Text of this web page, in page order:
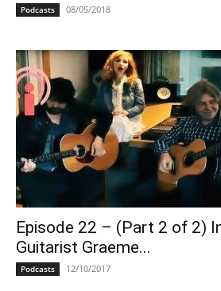
Podcasts 08/05/2018
Episode 22 – (Part 2 of 2)
Guitarist Graeme...
Podcasts 12/10/2017